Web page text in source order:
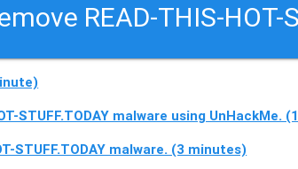
READ-THIS-HOT-
STUFF.TODAY malware using UnHackMe.
STUFF.TODAY malware. (3 minutes)